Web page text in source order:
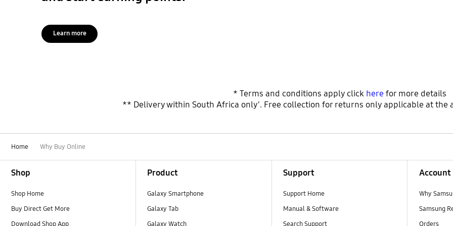
Learn more
* Terms and conditions apply click here for more details
** Delivery within South Africa only'. Free collection for returns only applicable at the
Home Why Buy Online
Shop
Shop Home
Buy Direct Get More
Download Shop App
Product
Galaxy Smartphone
Galaxy Tab
Galaxy Watch
Support
Support Home
Manual & Software
Search Support
Account
Why
Samsung
Orders